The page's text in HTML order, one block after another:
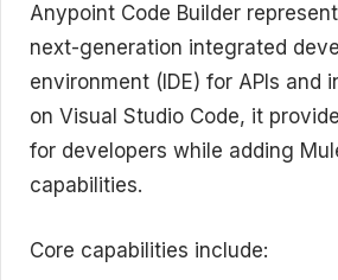
Anypoint Code Builder
next-generation integrated
environment (IDE) for APIs and
on Visual Studio Code, it
for developers while adding
capabilities.
Core capabilities include: